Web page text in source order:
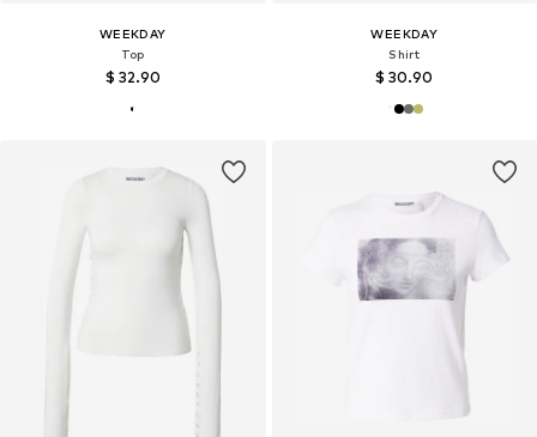
WEEKDAY
Top
$ 32.90
WEEKDAY
Shirt
$ 30.90